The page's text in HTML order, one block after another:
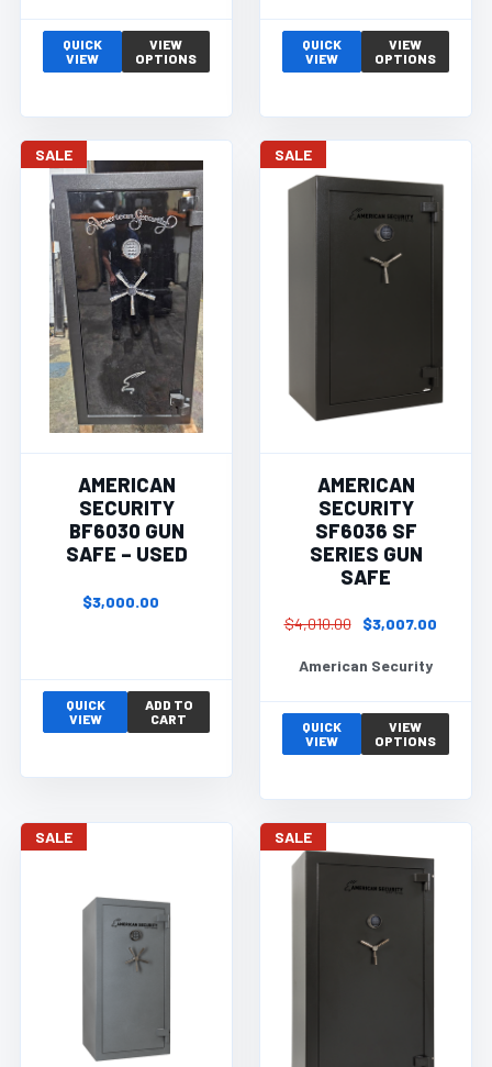
QUICK
VIEW
VIEW
OPTIONS
QUICK
VIEW
VIEW
OPTIONS
SALE
AMERICAN
SECURITY
BF6030 GUN
SAFE – USED
$3,000.00
QUICK
VIEW
ADD TO
CART
SALE
AMERICAN
SECURITY
SF6036 SF
SERIES GUN
SAFE
$4,010.00 $3,007.00
American Security
QUICK
VIEW
VIEW
OPTIONS
SALE SALE